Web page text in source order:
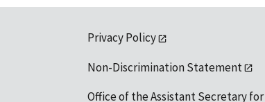
Privacy Policy
Non-Discrimination Statement
Office of the Assistant Secretary for